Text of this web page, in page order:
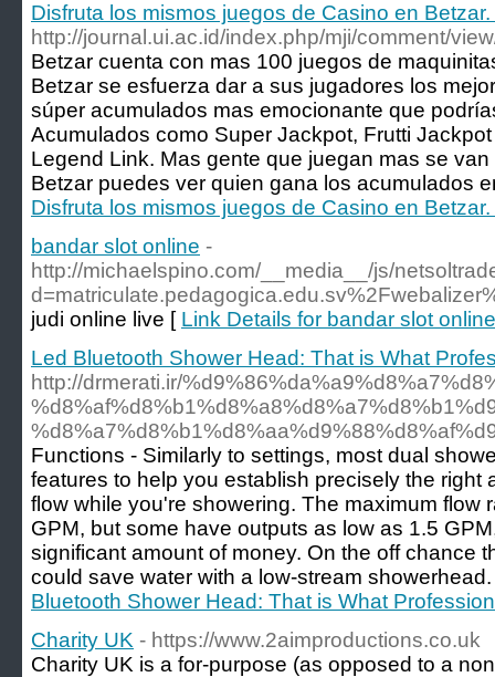
Disfruta los mismos juegos de Casino en
http://journal.ui.ac.id/index.php/mji/comment/
Betzar cuenta con mas 100 juegos de
Betzar se esfuerza dar a sus jugadores los
súper acumulados mas emocionante que
Acumulados como Super Jackpot, Frutti
Legend Link. Mas gente que juegan mas se
Betzar puedes ver quien gana los acumulados
Disfruta los mismos juegos de Casino en
bandar slot online -
http://michaelspino.com/__media__/js/
judi online live [ Link Details for bandar slot online
Led Bluetooth Shower Head: That is What
http://drmerati.ir/
Functions - Similarly to settings, most dual
features to help you establish precisely the right
flow while you're showering. The maximum flow
GPM, but some have outputs as low as 1.5
significant amount of money. On the off chance
could save water with a low-stream
Bluetooth Shower Head: That is What
Charity UK - https://www.2aimproductions.co.uk
Charіty UK is a for-purpose (as opposed to a